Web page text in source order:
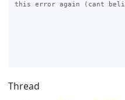
this error again (cant
Thread